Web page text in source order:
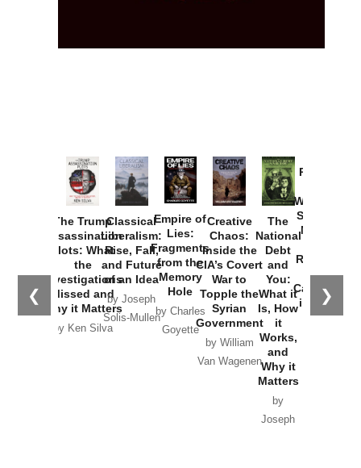
❮ ❯
The Trump
Assassination
Plots: What
the
Investigations
Missed and
Why it Matters
by Ken Silva
Classical
Liberalism:
Rise, Fall,
and Future
of an Idea
by Joseph
Solis-Mullen
Empire of
Lies:
Fragments
from the
Memory
Hole
by Charles
Goyette
Creative
Chaos:
Inside the
CIA’s Covert
War to
Topple the
Syrian
Government
by William
Van Wagenen
The
National
Debt
and
You:
What it
Is, How
it
Works,
and
Why it
Matters
by
Joseph
Provoked:
Washington
Started the
New Cold
Russia and
the
Catastrophe
in Ukraine